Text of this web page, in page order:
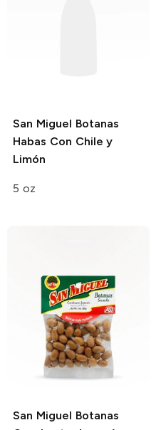
San Miguel Botanas
Habas Con Chile y
Limón
5 oz
San Miguel Botanas